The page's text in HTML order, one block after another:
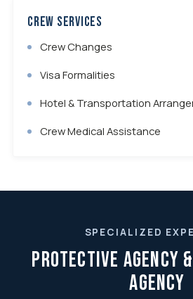
Crew Services
Crew Changes
Visa Formalities
Hotel & Transportation
Crew Medical Assistance
SPECIALIZED
Protective Agency
Agency